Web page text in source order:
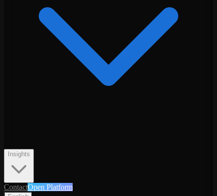
Insights
ContactOpen Platform